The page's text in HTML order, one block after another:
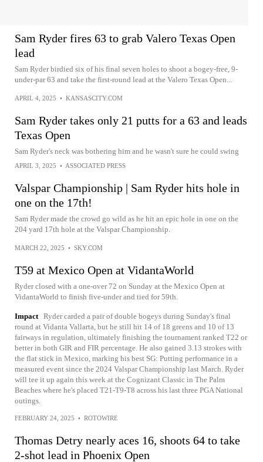
Sam Ryder fires 63 to grab Valero Texas Open
lead
Sam Ryder birdied six of his final seven holes to shoot a bogey-free, 9-
under-par 63 and take the first-round lead at the Valero Texas Open...
APRIL 4, 2025 • KANSASCITY.COM
Sam Ryder takes only 21 putts for a 63 and leads
Texas Open
Sam Ryder's neck was bothering him and he wasn't sure he could swing
APRIL 3, 2025 • ASSOCIATED PRESS
Valspar Championship | Sam Ryder hits hole in
one on the 17th!
Sam Ryder made the crowd go wild as he hit an epic hole in one on the
204 yard 17th hole at the Valspar Championship.
MARCH 22, 2025 • SKY.COM
T59 at Mexico Open at VidantaWorld
Ryder closed with a one-over 72 on Sunday at the Mexico Open at
VidantaWorld to finish five-under and tied for 59th.
Impact Ryder carded a pair of double bogeys during Sunday's final
round at Vidanta Vallarta, but he still hit 14 of 18 greens and 10 of 13
fairways in regulation, ultimately finishing the tournament ranked T22 or
better in both GIR and FIR percentage. He also gained 3.13 strokes with
the flat stick in Mexico, marking his best SG: Putting performance in a
measured event since the 2024 Valspar Championship last March. Ryder
will tee it up again this week at the Cognizant Classic in The Palm
Beaches where he's placed T21-T9-T8 across his last three PGA National
outings.
FEBRUARY 24, 2025 • ROTOWIRE
Thomas Detry nearly aces 16, shoots 64 to take
2-shot lead in Phoenix Open